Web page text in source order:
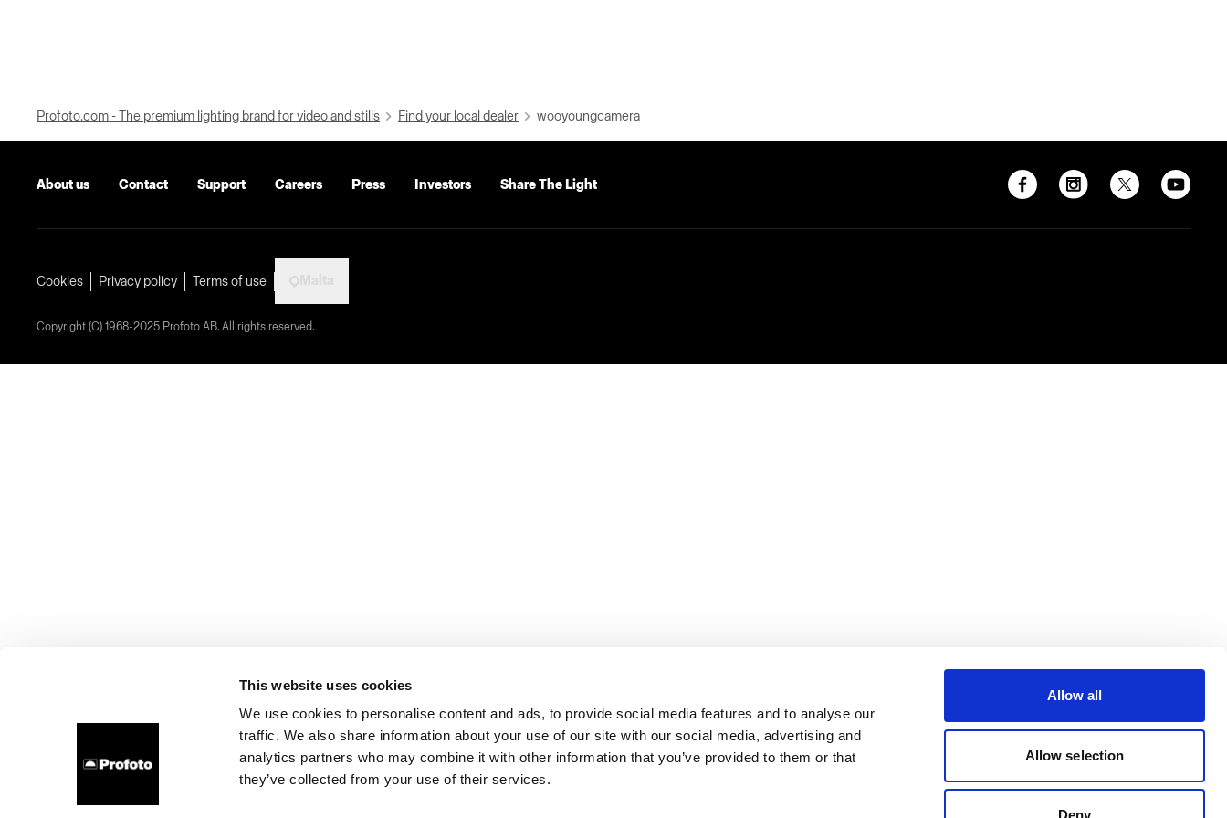
This website uses cookies
We use cookies to personalise content and ads, to provide social media features and to analyse our
traffic. We also share information about your use of our site with our social media, advertising and
analytics partners who may combine it with other information that you’ve provided to them or that
they’ve collected from your use of their services.
Allow all
Allow selection
Deny
Profoto.com - The premium lighting brand for video and stills Find your local dealer wooyoungcamera
About us Contact Support Careers Press Investors Share The Light
Cookies Privacy policy Terms of use
Copyright (C) 1968-2025 Profoto AB. All rights reserved.